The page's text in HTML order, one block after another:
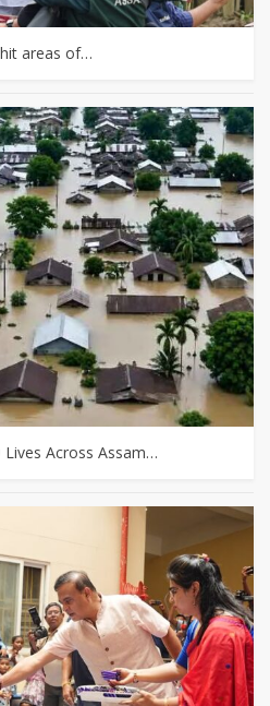
areas of…
Lives Across Assam…